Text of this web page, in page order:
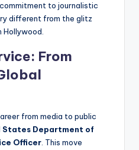
to journalistic
different from the glitz
Hollywood.
From
from media to public
States Department of
Officer. This move